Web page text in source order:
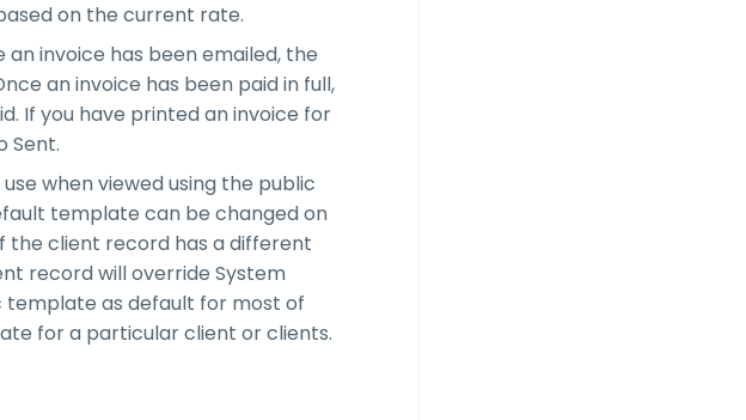
on the current rate.
invoice has been emailed, the
an invoice has been paid in full,
If you have printed an invoice for
Sent.
when viewed using the public
template can be changed on
the client record has a different
record will override System
template as default for most of
for a particular client or clients.